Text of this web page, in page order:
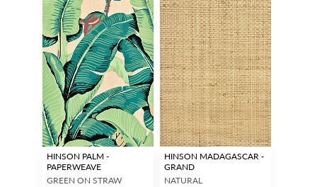
HINSON PALM -
PAPERWEAVE
GREEN ON STRAW
HINSON MADAGASCAR -
GRAND
NATURAL